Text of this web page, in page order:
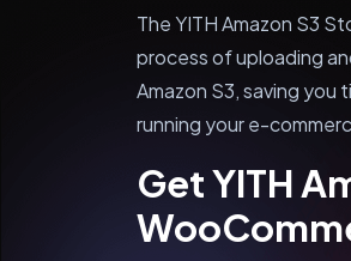
The YITH Amazon S3
process of uploading
Amazon S3, saving
running your e-
Get YITH